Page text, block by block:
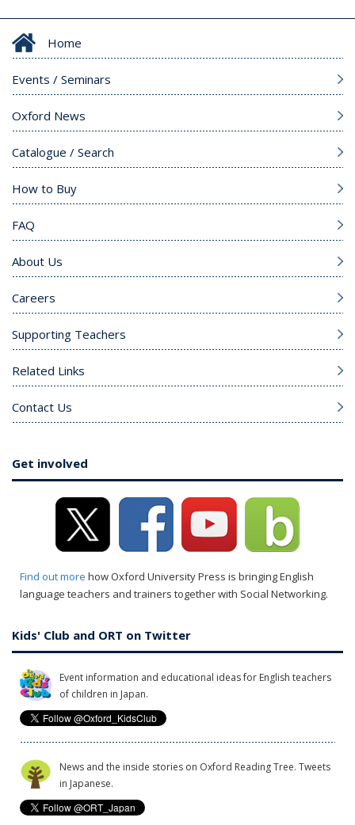
Home
Events / Seminars
Oxford News
Catalogue / Search
How to Buy
FAQ
About Us
Careers
Supporting Teachers
Related Links
Contact Us
Get involved
Find out more how Oxford University Press is bringing English
language teachers and trainers together with Social Networking.
Kids' Club and ORT on Twitter
Event information and educational ideas for English teachers
of children in Japan.
News and the inside stories on Oxford Reading Tree. Tweets
in Japanese.